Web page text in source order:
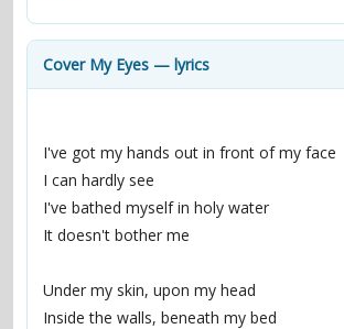
contacts
Cover My Eyes — lyrics
I've got my hands out in front of my face
I can hardly see
I've bathed myself in holy water
It doesn't bother me
Under my skin, upon my head
Inside the walls, beneath my bed